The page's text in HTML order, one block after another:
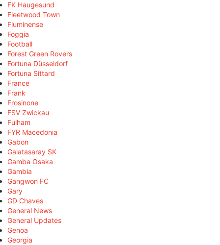
FK Haugesund
Fleetwood Town
Fluminense
Foggia
Football
Forest Green Rovers
Fortuna Düsseldorf
Fortuna Sittard
France
Frank
Frosinone
FSV Zwickau
Fulham
FYR Macedonia
Gabon
Galatasaray SK
Gamba Osaka
Gambia
Gangwon FC
Gary
GD Chaves
General News
General Updates
Genoa
Georgia